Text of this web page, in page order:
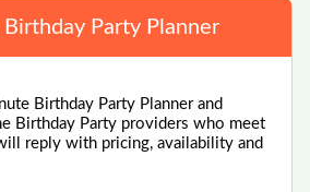
Party Planner
Birthday Party Planner and
Birthday Party providers who meet
reply with pricing, availability and